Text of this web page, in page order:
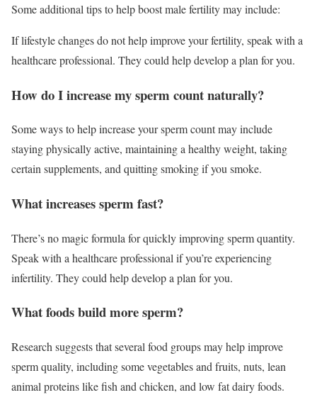
Some additional tips to help boost male fertility may include:
If lifestyle changes do not help improve your fertility, speak with a
healthcare professional. They could help develop a plan for you.
How do I increase my sperm count naturally?
Some ways to help increase your sperm count may include
staying physically active, maintaining a healthy weight, taking
certain supplements, and quitting smoking if you smoke.
What increases sperm fast?
There’s no magic formula for quickly improving sperm quantity.
Speak with a healthcare professional if you’re experiencing
infertility. They could help develop a plan for you.
What foods build more sperm?
Research suggests that several food groups may help improve
sperm quality, including some vegetables and fruits, nuts, lean
animal proteins like fish and chicken, and low fat dairy foods.